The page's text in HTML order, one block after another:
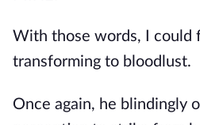
With those words, I could
transforming to bloodlust.
Once again, he blindingly